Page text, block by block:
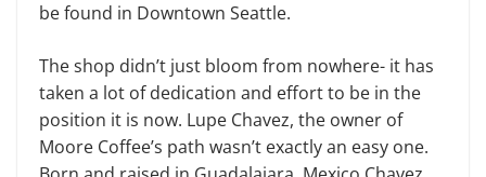
be found in Downtown Seattle.
The shop didn’t just bloom from nowhere- it has
taken a lot of dedication and effort to be in the
position it is now. Lupe Chavez, the owner of
Moore Coffee’s path wasn’t exactly an easy one.